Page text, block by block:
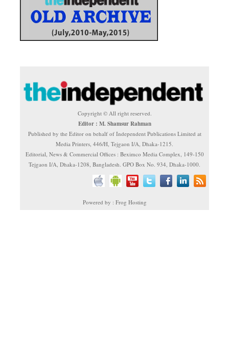
Copyright © All right reserved.
Editor : M. Shamsur Rahman
Published by the Editor on behalf of Independent Publications Limited at
Media Printers, 446/H, Tejgaon I/A, Dhaka-1215.
Editorial, News & Commercial Offices : Beximco Media Complex, 149-150
Tejgaon I/A, Dhaka-1208, Bangladesh. GPO Box No. 934, Dhaka-1000.
Powered by : Frog Hosting